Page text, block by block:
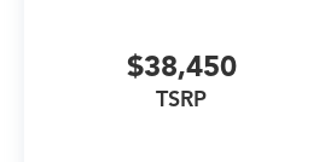
with responsive capability.
$38,450
TSRP